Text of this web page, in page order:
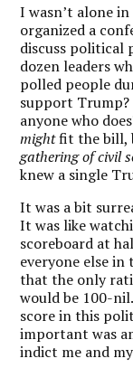
I wasn’t alone
organized a
discuss political
dozen leaders
polled people
support Trump?
anyone who
mightfit the bill,
gathering of civil
knew a single
It was a bit
It was like
scoreboard at
everyone else
that the only
would be 100-nil.
score in this
important was
indict me and